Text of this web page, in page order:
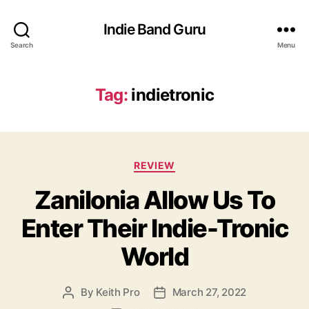
Search
Indie Band Guru
Menu
Tag: indietronic
C
t
e
g
o
r
i
e
s
REVIEW
Zanilonia Allow Us To
Enter Their Indie-Tronic
World
P By Keith Pro
P March 27, 2022